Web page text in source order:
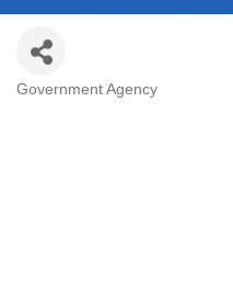
Government Agency